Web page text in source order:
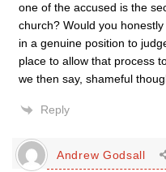
one of the accused is the
church? Would you
in a genuine position to
place to allow that process
we then say, shameful
Reply
Andrew Godsall